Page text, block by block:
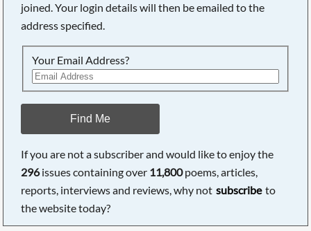
joined. Your login details will then be emailed to the
address specified.
Your Email Address?
Find Me
If you are not a subscriber and would like to enjoy the
296issues containing over 11,800poems, articles,
reports, interviews and reviews, why not subscribe to
the website today?